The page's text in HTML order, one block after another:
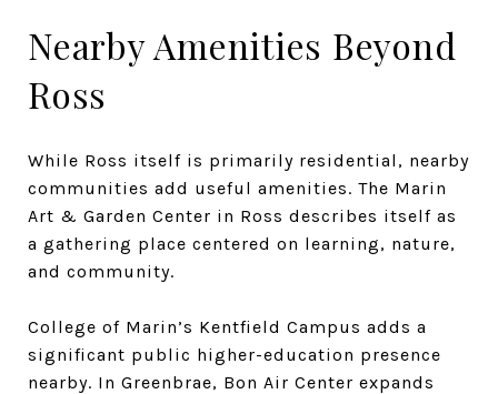
Nearby Amenities Beyond
Ross
While Ross itself is primarily residential, nearby
communities add useful amenities. The Marin
Art & Garden Center in Ross describes itself as
a gathering place centered on learning, nature,
and community.
College of Marin’s Kentfield Campus adds a
significant public higher-education presence
nearby. In Greenbrae, Bon Air Center expands